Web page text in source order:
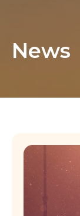
News